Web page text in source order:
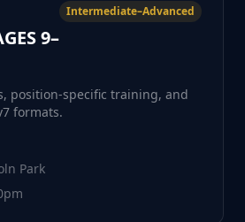
9–
Intermediate–Advanced
position-specific training, and
formats.
Park